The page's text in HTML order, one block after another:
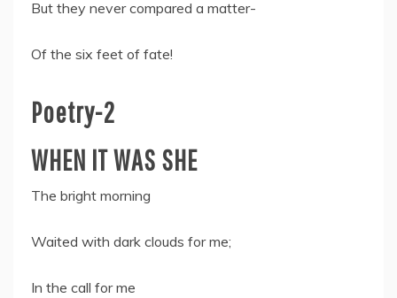
But they never compared a matter-
Of the six feet of fate!
Poetry-2
WHEN IT WAS SHE
The bright morning
Waited with dark clouds for me;
In the call for me